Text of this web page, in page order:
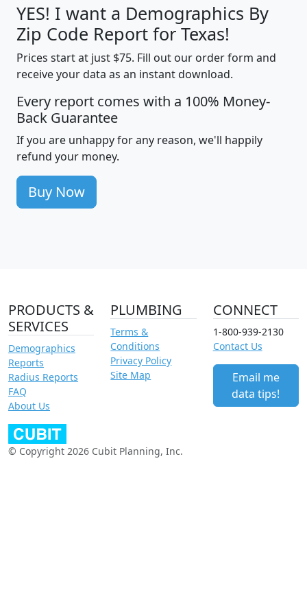
YES! I want a Demographics By
Zip Code Report for Texas!
Prices start at just $75. Fill out our order form and
receive your data as an instant download.
Every report comes with a 100% Money-
Back Guarantee
If you are unhappy for any reason, we'll happily
refund your money.
Buy Now
PRODUCTS &
SERVICES
Demographics
Reports
Radius Reports
FAQ
About Us
PLUMBING
Terms &
Conditions
Privacy Policy
Site Map
CONNECT
1-800-939-2130
Contact Us
Email me
data tips!
© Copyright 2026 Cubit Planning, Inc.